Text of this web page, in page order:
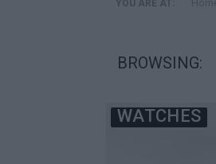
YOU ARE AT:
BROWSING:
WATCHES